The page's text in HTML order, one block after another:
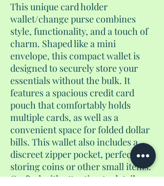
This unique card holder
wallet/change purse combines
style, functionality, and a touch of
charm. Shaped like a mini
envelope, this compact wallet is
designed to securely store your
essentials without the bulk. It
features a spacious credit card
pouch that comfortably holds
multiple cards, as well as a
convenient space for folded dollar
bills. This wallet also includes a
discreet zipper pocket, perfect for
storing coins or other small items.
Crafted with attention to detail,